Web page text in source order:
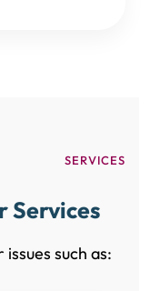
SERVICES
Services
such as: